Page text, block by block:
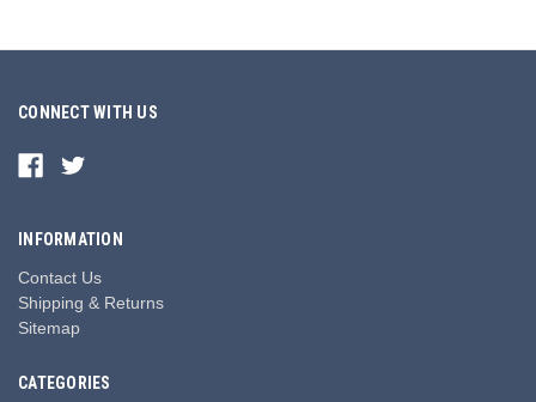
CONNECT WITH US
INFORMATION
Contact Us
Shipping & Returns
Sitemap
CATEGORIES